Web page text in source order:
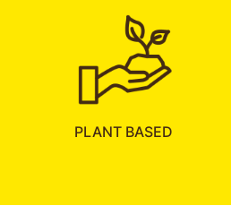
PLANT BASED